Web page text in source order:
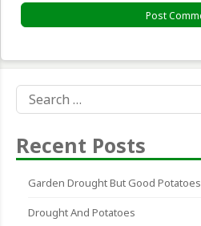
Recent Posts
Garden Drought But Good Potatoes
Drought And Potatoes